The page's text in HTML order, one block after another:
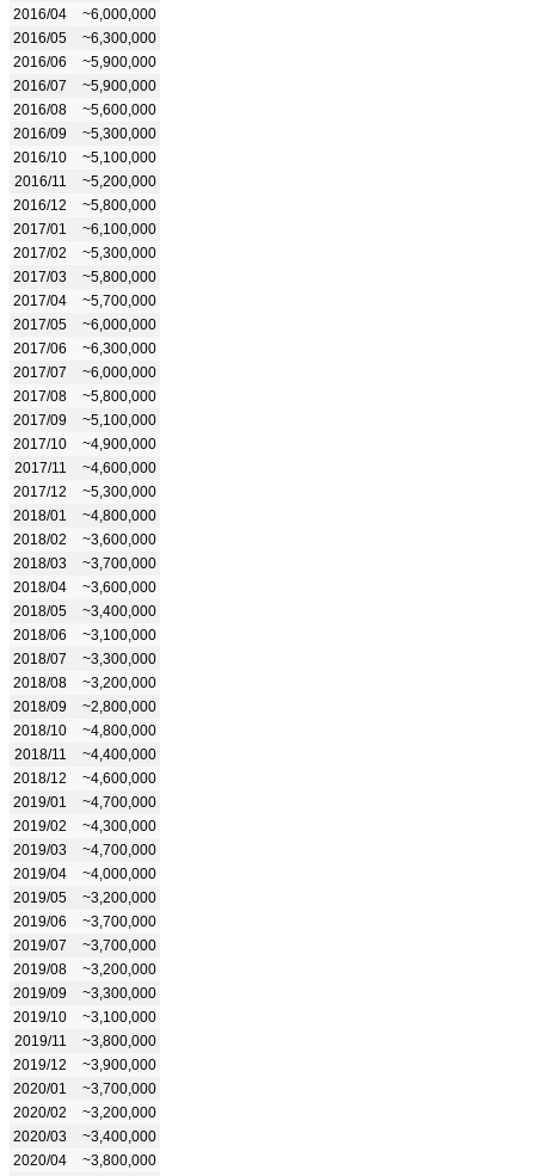
2016/04
~6,000,000
2016/05
~6,300,000
2016/06
~5,900,000
2016/07
~5,900,000
2016/08
~5,600,000
2016/09
~5,300,000
2016/10
~5,100,000
2016/11
~5,200,000
2016/12
~5,800,000
2017/01
~6,100,000
2017/02
~5,300,000
2017/03
~5,800,000
2017/04
~5,700,000
2017/05
~6,000,000
2017/06
~6,300,000
2017/07
~6,000,000
2017/08
~5,800,000
2017/09
~5,100,000
2017/10
~4,900,000
2017/11
~4,600,000
2017/12
~5,300,000
2018/01
~4,800,000
2018/02
~3,600,000
2018/03
~3,700,000
2018/04
~3,600,000
2018/05
~3,400,000
2018/06
~3,100,000
2018/07
~3,300,000
2018/08
~3,200,000
2018/09
~2,800,000
2018/10
~4,800,000
2018/11
~4,400,000
2018/12
~4,600,000
2019/01
~4,700,000
2019/02
~4,300,000
2019/03
~4,700,000
2019/04
~4,000,000
2019/05
~3,200,000
2019/06
~3,700,000
2019/07
~3,700,000
2019/08
~3,200,000
2019/09
~3,300,000
2019/10
~3,100,000
2019/11
~3,800,000
2019/12
~3,900,000
2020/01
~3,700,000
2020/02
~3,200,000
2020/03
~3,400,000
2020/04
~3,800,000